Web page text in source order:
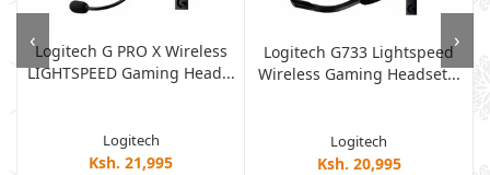
Logitech G PRO X Wireless
LIGHTSPEED Gaming Head...
Logitech
Ksh. 21,995
Logitech G733 Lightspeed
Wireless Gaming Headset...
Logitech
Ksh. 20,995
‹ ›